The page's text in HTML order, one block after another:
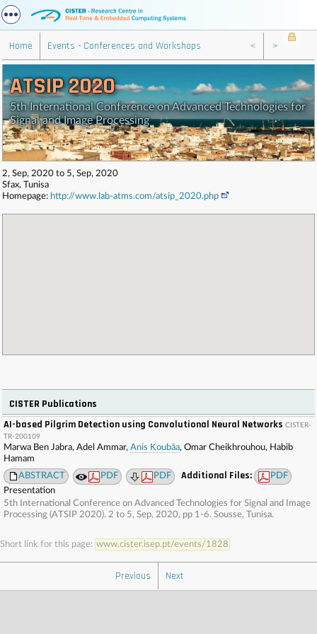
Home Events - Conferences and Workshops < >
ATSIP 2020
5th International Conference on Advanced Technologies for
Signal and Image Processing
2, Sep, 2020 to 5, Sep, 2020
Sfax, Tunisa
Homepage: http://www.lab-atms.com/atsip_2020.php
CISTER Publications
AI-based Pilgrim Detection using Convolutional Neural Networks CISTER-
TR-200109
Marwa Ben Jabra, Adel Ammar, Anis Koubâa, Omar Cheikhrouhou, Habib
Hamam
ABSTRACT
PDF PDF Additional Files:
PDF
Presentation
5th International Conference on Advanced Technologies for Signal and Image
Processing (ATSIP 2020). 2 to 5, Sep, 2020, pp 1-6. Sousse, Tunisa.
Short link for this page: www.cister.isep.pt/events/1828
Previous Next